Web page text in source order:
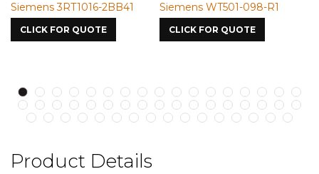
2BB41
QUOTE
Siemens WT501-098-R1
CLICK FOR QUOTE
Siemens
7587
CLICK FOR
Product Details